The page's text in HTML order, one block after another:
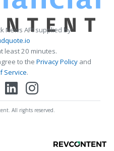
News API supplied by
least 20 minutes.
to the Privacy Policy and
Service.
All rights reserved.